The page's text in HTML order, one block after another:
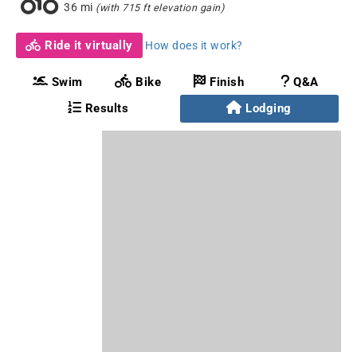
36 mi (with 715 ft elevation gain)
Ride it virtually How does it work?
Swim Bike Finish
Q&A
Results
Lodging